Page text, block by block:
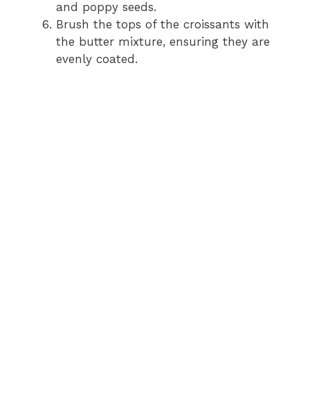
i
and poppy seeds.
Brush the tops of the croissants with
the butter mixture, ensuring they are
evenly coated.